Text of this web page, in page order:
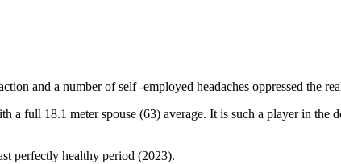
and a number of self -employed headaches oppressed the
a full 18.1 meter spouse (63) average. It is such a player in
perfectly healthy period (2023).